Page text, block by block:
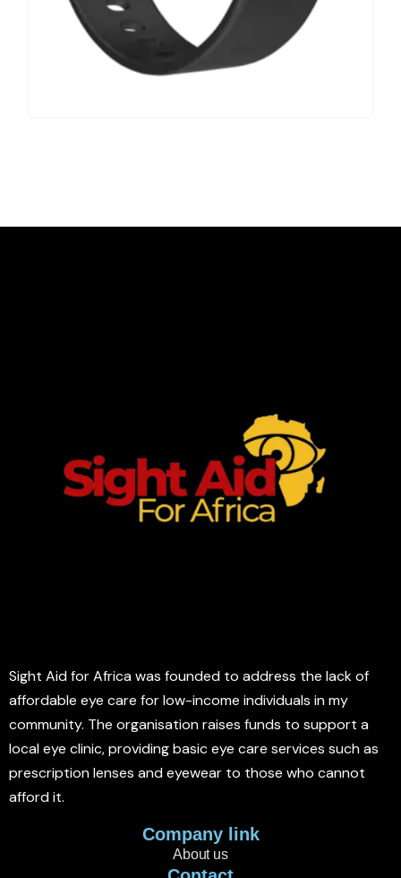
Sight Aid for Africa was founded to address the lack of
affordable eye care for low-income individuals in my
community. The organisation raises funds to support a
local eye clinic, providing basic eye care services such as
prescription lenses and eyewear to those who cannot
afford it.
Company link
About us